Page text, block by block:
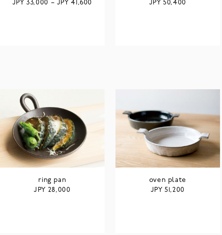
JPY33,000 – JPY41,600
JPY50,400
ring pan
JPY 28,000
oven plate
JPY51,200